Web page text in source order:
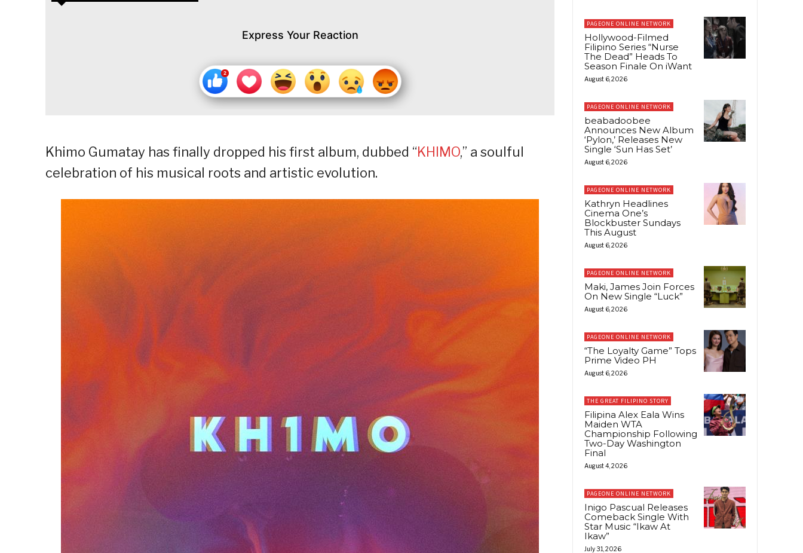
Express Your Reaction
Khimo Gumatay has finally dropped his first album, dubbed “KHIMO,” a soulful
celebration of his musical roots and artistic evolution.
PAGEONE ONLINE NETWORK
Hollywood-Filmed
Filipino Series “Nurse
The Dead” Heads To
Season Finale On iWant
August 6, 2026
PAGEONE ONLINE NETWORK
beabadoobee
Announces New Album
‘Pylon,’ Releases New
Single ‘Sun Has Set’
August 6, 2026
PAGEONE ONLINE NETWORK
Kathryn Headlines
Cinema One’s
Blockbuster Sundays
This August
August 6, 2026
PAGEONE ONLINE NETWORK
Maki, James Join Forces
On New Single “Luck”
August 6, 2026
PAGEONE ONLINE NETWORK
“The Loyalty Game” Tops
Prime Video PH
August 6, 2026
THE GREAT FILIPINO STORY
Filipina Alex Eala Wins
Maiden WTA
Championship Following
Two-Day Washington
Final
August 4, 2026
PAGEONE ONLINE NETWORK
Inigo Pascual Releases
Comeback Single With
Star Music “Ikaw At
Ikaw”
July 31, 2026